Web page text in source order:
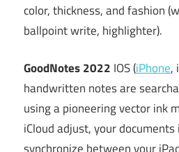
color, thickness, and fashion
ballpoint write, highlighter).
GoodNotes 2022 IOS (iPhone,
handwritten notes are
using a pioneering vector ink
iCloud adjust, your